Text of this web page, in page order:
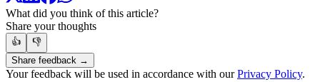
What did you think of this article?
Share your thoughts
👍
👎
Share feedback →
Your feedback will be used in accordance with ourPrivacy Policy.